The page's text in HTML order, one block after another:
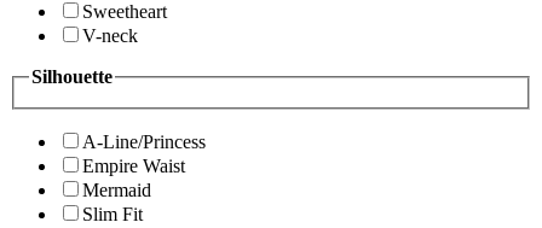
Sweetheart
V-neck
Silhouette
A-Line/Princess
Empire Waist
Mermaid
Slim Fit